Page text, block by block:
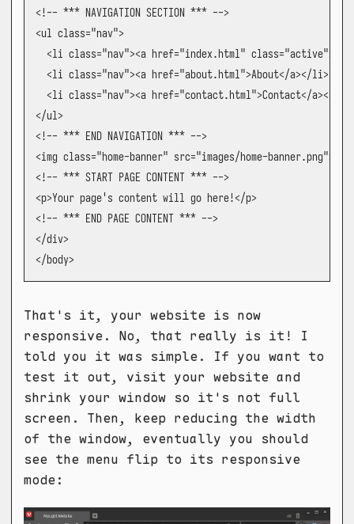
<!-- *** NAVIGATION SECTION *** -->
<ul class="nav">
<li class="nav"><a href="index.html"
  <li class="nav"><a href="about.html">About</a></li>
  <li class="nav"><a href="contact.html">Contact</a></li>
</ul>
<!-- *** END NAVIGATION *** -->
<img class="home-banner" src="images/home-banner.png"></
<!-- *** START PAGE CONTENT *** -->
<p>Your page's content will go here!</p>
<!-- *** END PAGE CONTENT *** -->
</div>
</body>
That's it, your website is now
responsive. No, that really is it! I
told you it was simple. If you want to
test it out, visit your website and
shrink your window so it's not full
screen. Then, keep reducing the width
of the window, eventually you should
see the menu flip to its responsive
mode: